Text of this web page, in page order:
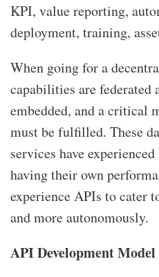
KPI, value reporting,
deployment, training,
When going for a
capabilities are federated
embedded, and a critical
must be fulfilled. These
services have
having their own
experience APIs to cater
and more autonomously.
API Development Model